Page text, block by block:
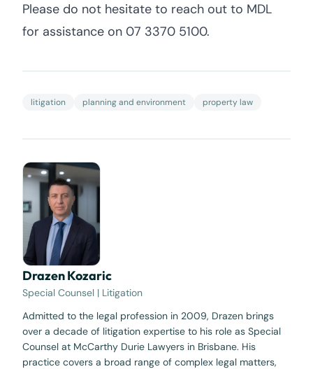
Please do not hesitate to reach out to MDL
for assistance on 07 3370 5100.
litigation planning and environment property law
Drazen Kozaric
Special Counsel | Litigation
Admitted to the legal profession in 2009, Drazen brings
over a decade of litigation expertise to his role as Special
Counsel at McCarthy Durie Lawyers in Brisbane. His
practice covers a broad range of complex legal matters,